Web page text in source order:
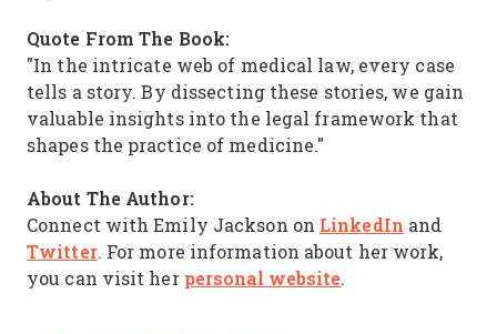
Quote From The Book:
"In the intricate web of medical law, every case
tells a story. By dissecting these stories, we gain
valuable insights into the legal framework that
shapes the practice of medicine."
About The Author:
Connect with Emily Jackson on LinkedIn and
Twitter. For more information about her work,
you can visit her personal website.